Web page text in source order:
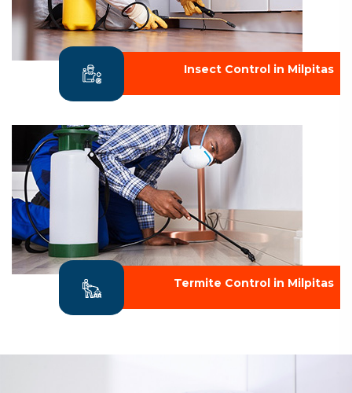
Insect Control in Milpitas
Termite Control in Milpitas